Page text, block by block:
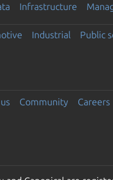
Infrastructure
Industrial Public
Community Careers